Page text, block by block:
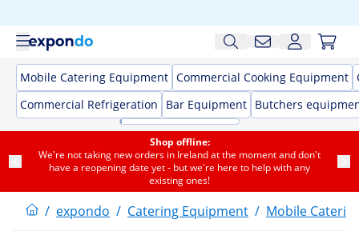
Mobile Catering Equipment Commercial Cooking Equipment
Commercial Refrigeration
Bar Equipment Butchers
Shop offline:
We're not taking new orders in Ireland at the moment and don't
have a reopening date yet - but we're here to help with any
existing ones!
/ expondo / Catering Equipment / Mobile